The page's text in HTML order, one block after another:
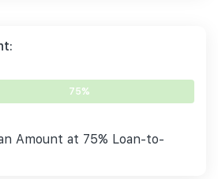
75%
Amount at 75% Loan-to-